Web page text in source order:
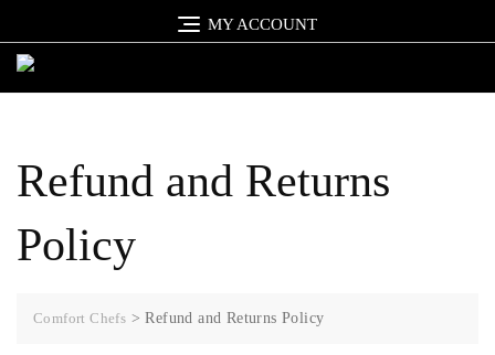
to
content
MY ACCOUNT
Refund and Returns
Policy
Comfort Chefs >Refund and Returns Policy